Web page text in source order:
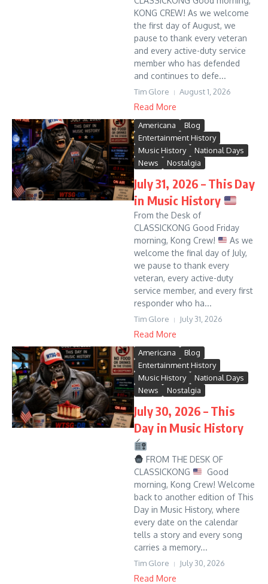
KONG CREW! As we welcome
the first day of August, we
pause to thank every veteran
and every active-duty service
member who has defended
and continues to defe...
Tim Glore August 1, 2026
Read More
Americana
Blog
Entertainment History
Music History
National Days
News
Nostalgia
July 31, 2026 – This Day
in Music History
From the Desk of
CLASSICKONG Good Friday
morning, Kong Crew!
As we
welcome the final day of July,
we pause to thank every
veteran, every active-duty
service member, and every first
responder who ha...
Tim Glore July 31, 2026
Read More
Americana
Blog
Entertainment History
Music History
National Days
News
Nostalgia
July 30, 2026 – This
Day in Music History
FROM THE DESK OF
CLASSICKONG
Good
morning, Kong Crew! Welcome
back to another edition of This
Day in Music History, where
every date on the calendar
tells a story and every song
carries a memory...
Tim Glore July 30, 2026
Read More